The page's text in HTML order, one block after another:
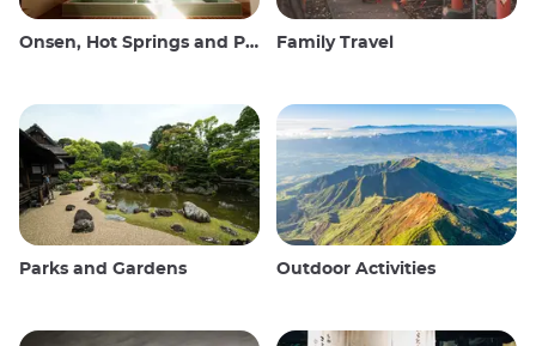
Onsen, Hot Springs and Public Baths Family Travel
Parks and Gardens Outdoor Activities